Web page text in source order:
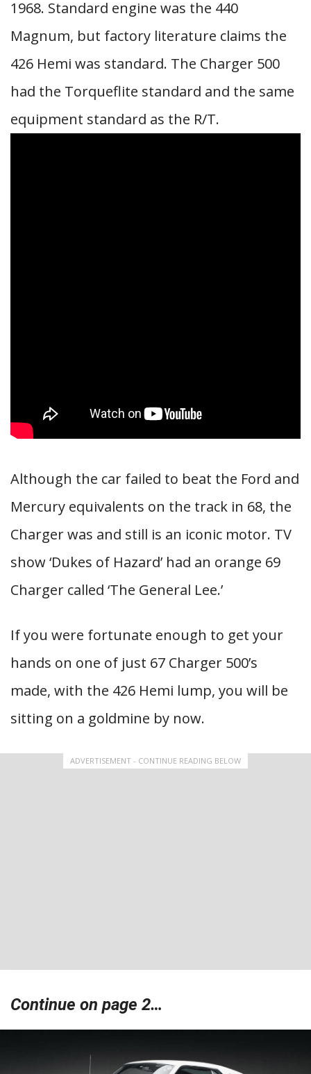
1968. Standard engine was the 440
Magnum, but factory literature claims the
426 Hemi was standard. The Charger 500
had the Torqueflite standard and the same
equipment standard as the R/T.
Although the car failed to beat the Ford and
Mercury equivalents on the track in 68, the
Charger was and still is an iconic motor. TV
show ‘Dukes of Hazard’ had an orange 69
Charger called ‘The General Lee.’
If you were fortunate enough to get your
hands on one of just 67 Charger 500’s
made, with the 426 Hemi lump, you will be
sitting on a goldmine by now.
ADVERTISEMENT - CONTINUE READING BELOW
Continue on page 2…